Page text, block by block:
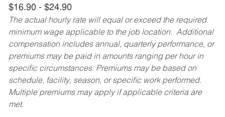
$16.90 - $24.90
The actual hourly rate will equal or exceed the required
minimum wage applicable to the job location. Additional
compensation includes annual, quarterly performance, or
premiums may be paid in amounts ranging per hour in
specific circumstances. Premiums may be based on
schedule, facility, season, or specific work performed.
Multiple premiums may apply if applicable criteria are
met.